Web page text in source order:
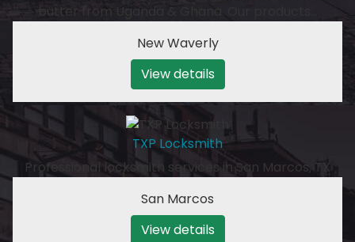
butter from Uganda & Ghana. Our products…
New Waverly
View details
TXP Locksmith
Professional locksmith services in San Marcos, TX
San Marcos
View details